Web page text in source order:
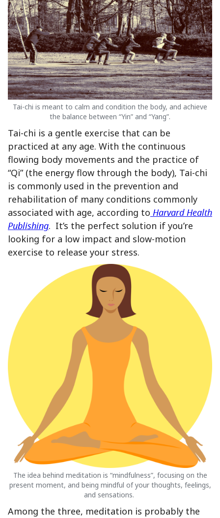
Tai-chi is meant to calm and condition the body, and achieve
the balance between “Yin” and “Yang”.
Tai-chi is a gentle exercise that can be
practiced at any age. With the continuous
flowing body movements and the practice of
“Qi” (the energy flow through the body), Tai-chi
is commonly used in the prevention and
rehabilitation of many conditions commonly
associated with age, according to Harvard Health
Publishing. It’s the perfect solution if you’re
looking for a low impact and slow-motion
exercise to release your stress.
The idea behind meditation is “mindfulness”, focusing on the
present moment, and being mindful of your thoughts, feelings,
and sensations.
Among the three, meditation is probably the